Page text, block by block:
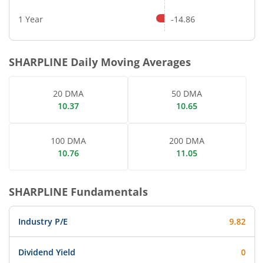
1 Year -14.86
SHARPLINE Daily Moving Averages
20 DMA
10.37
50 DMA
10.65
100 DMA
10.76
200 DMA
11.05
SHARPLINE Fundamentals
Industry P/E 9.82
Dividend Yield 0